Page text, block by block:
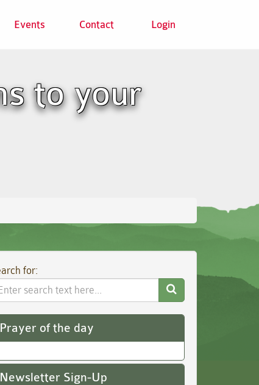
Events Contact Login
to your
for:
Prayer of the day
Newsletter Sign-Up